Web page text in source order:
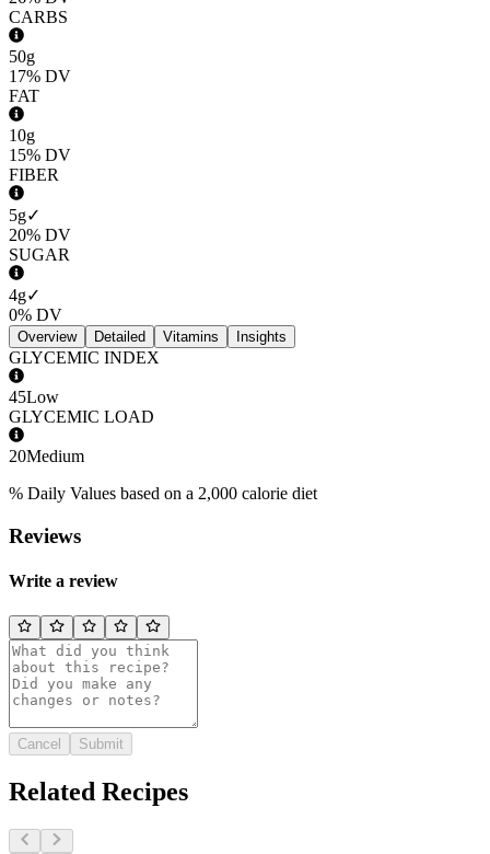
CARBS
50g
17% DV
FAT
10g
15% DV
FIBER
5g✓
20% DV
SUGAR
4g✓
0% DV
Overview Detailed Vitamins Insights
GLYCEMIC INDEX
45Low
GLYCEMIC LOAD
20Medium
% Daily Values based on a 2,000 calorie diet
Reviews
Write a review
Cancel Submit
Related Recipes